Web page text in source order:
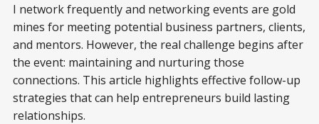
I network frequently and networking events are gold
mines for meeting potential business partners, clients,
and mentors. However, the real challenge begins after
the event: maintaining and nurturing those
connections. This article highlights effective follow-up
strategies that can help entrepreneurs build lasting
relationships.